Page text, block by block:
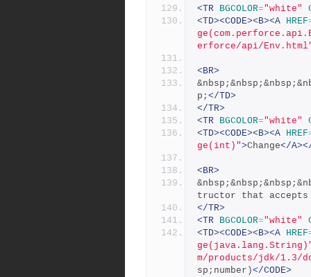
<TR BGCOLOR="white"
<TD><CODE><B><A HREF
erforce/api/
<BR>
p; </TD>
</TR>
<TR BGCOLOR="white"
<TD><CODE><B><A HREF
ge(int)">Change</
<BR>
tructor that accepts
</TR>
<TR BGCOLOR="white"
<TD><CODE><B><A HREF
m/products/jdk/1.3/
sp;number)</CODE>